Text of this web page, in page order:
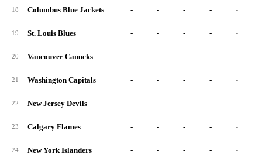
18 Columbus Blue Jackets - - - - -
19 St. Louis Blues - - - - -
20 Vancouver Canucks - - - - -
21 Washington Capitals - - - - -
22 New Jersey Devils - - - - -
23 Calgary Flames - - - - -
24 New York Islanders - - - - -